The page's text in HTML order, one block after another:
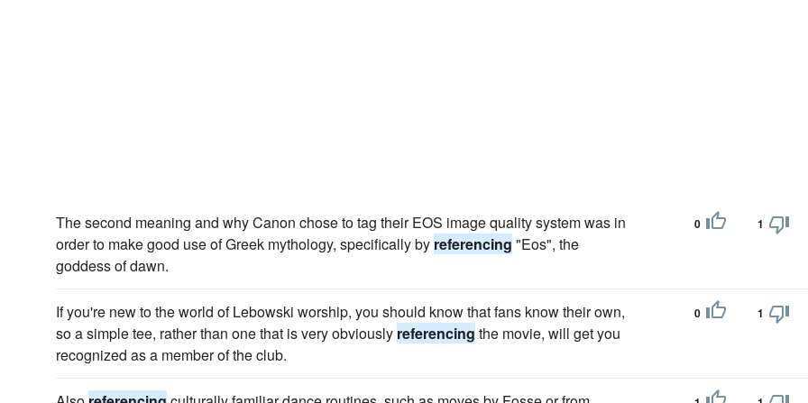
The second meaning and why Canon chose to tag their EOS image quality system was in
order to make good use of Greek mythology, specifically by referencing "Eos", the
goddess of dawn.
0 1
If you're new to the world of Lebowski worship, you should know that fans know their own,
so a simple tee, rather than one that is very obviously referencing the movie, will get you
recognized as a member of the club.
0 1